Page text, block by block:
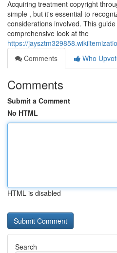
Acquiring treatment copyright
simple , but it's essential to
considerations involved. This
comprehensive look at the
https://
Comments
Who
Comments
Submit a Comment
No HTML
HTML is disabled
Search